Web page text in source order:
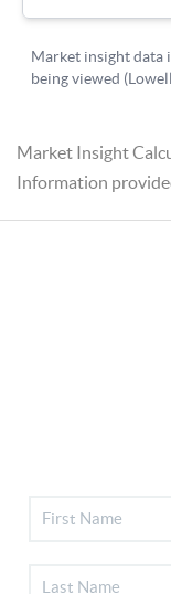
Market Insight
Information